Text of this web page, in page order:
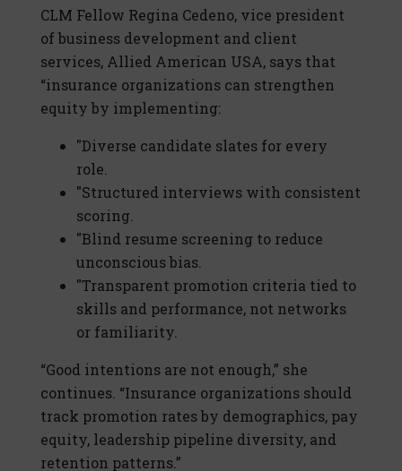
CLM Fellow Regina Cedeno, vice president
of business development and client
services, Allied American USA, says that
“insurance organizations can strengthen
equity by implementing:
"Diverse candidate slates for every
role.
"Structured interviews with consistent
scoring.
"Blind resume screening to reduce
unconscious bias.
"Transparent promotion criteria tied to
skills and performance, not networks
or familiarity.
“Good intentions are not enough,” she
continues. “Insurance organizations should
track promotion rates by demographics, pay
equity, leadership pipeline diversity, and
retention patterns.”